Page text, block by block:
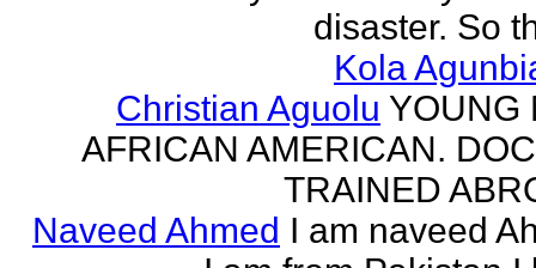
disaster. So
Kola
Christian Aguolu YOUNG
AFRICAN AMERICAN.
TRAINED
Naveed Ahmed I am naveed